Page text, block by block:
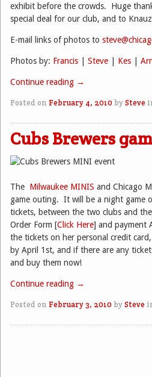
exhibit before the crowds. Huge
special deal for our club, and to
E-mail links of photos to
Photos by: Francis Steve Kes
Continue reading →
Posted on February 4, 2010by Steve
Cubs Brewers
The Milwaukee MINIS and Chicago
game outing. It will be a night game
tickets, between the two clubs and
Order Form [Click Here] and payment
the tickets on her personal credit
by April 1st, and if there are any
and buy them now!
Continue reading →
Posted on February 3, 2010by Steve